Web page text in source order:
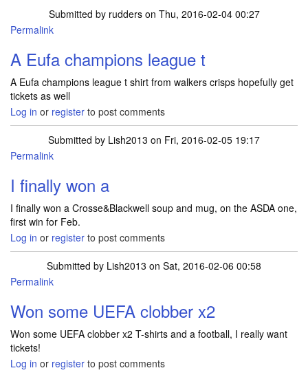
Submitted by rudderson Thu, 2016-02-04 00:27
Permalink
A Eufa champions league t
A Eufa champions league t shirt from walkers crisps hopefully get
tickets as well
Log in or register to post comments
Submitted by Lish2013 on Fri, 2016-02-05 19:17
Permalink
I finally won a
I finally won a Crosse&Blackwell soup and mug, on the ASDA one,
first win for Feb.
Log in or register to post comments
Submitted by Lish2013 on Sat, 2016-02-06 00:58
Permalink
Won some UEFA clobber x2
Won some UEFA clobber x2 T-shirts and a football, I really want
tickets!
Log in or register to post comments